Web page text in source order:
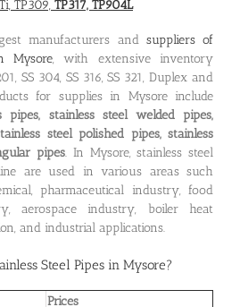
TP309, TP317, TP904L
manufacturers and suppliers of
Mysore, with extensive inventory
SS 304, SS 316, SS 321, Duplex and
for supplies in Mysore include
pipes, stainless steel welded pipes,
steel polished pipes, stainless
pipes. In Mysore, stainless steel
are used in various areas such
pharmaceutical industry, food
aerospace industry, boiler heat
and industrial applications.
Steel Pipes in Mysore?
Prices